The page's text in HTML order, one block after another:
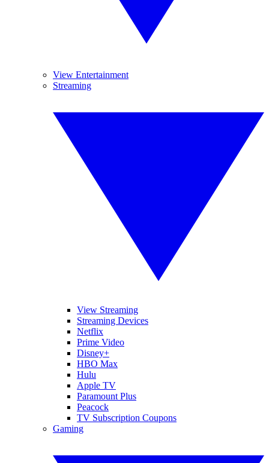
View Entertainment
Streaming
View Streaming
Streaming Devices
Netflix
Prime Video
Disney+
HBO Max
Hulu
Apple TV
Paramount Plus
Peacock
TV Subscription Coupons
Gaming